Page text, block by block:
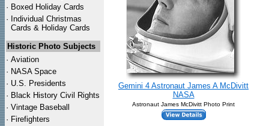
· Boxed Holiday Cards
· Individual Christmas
Cards & Holiday Cards
Historic Photo Subjects
· Aviation
· NASA Space
· U.S. Presidents
· Black History Civil Rights
· Vintage Baseball
· Firefighters
Gemini 4 Astronaut James A McDivitt
NASA
Astronaut James McDivitt Photo Print